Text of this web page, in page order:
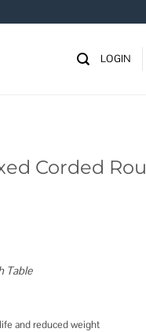
LOGIN
Corded
Table
and reduced weight